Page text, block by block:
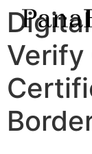
Verify